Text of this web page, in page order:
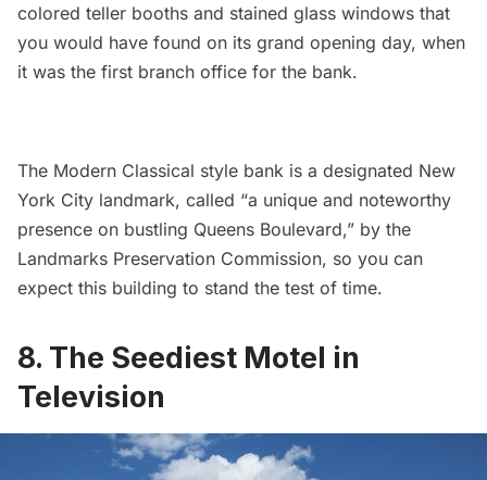
colored teller booths and stained glass windows that
you would have found on its grand opening day, when
it was the first branch office for the bank.
The Modern Classical style bank is a designated New
York City landmark, called “a unique and noteworthy
presence on bustling Queens Boulevard,” by the
Landmarks Preservation Commission, so you can
expect this building to stand the test of time.
8. The Seediest Motel in
Television